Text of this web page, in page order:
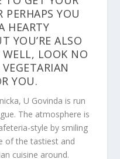
PERHAPS YOU
HEARTY
YOU’RE ALSO
LOOK NO
YOU.
U Govinda is run
The atmosphere is
style by smiling
of the tastiest and
cuisine around.